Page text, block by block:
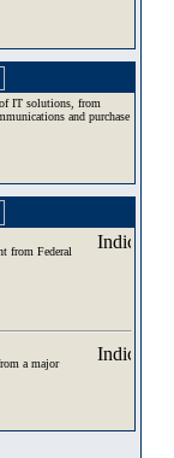
IT solutions, from
and purchase
from Federal
a major